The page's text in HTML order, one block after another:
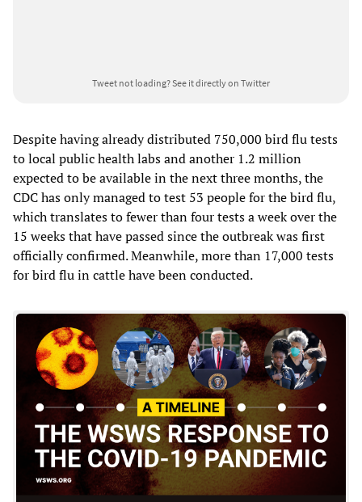
Tweet not loading?See it directly on Twitter
Despite having already distributed 750,000 bird flu tests
to local public health labs and another 1.2 million
expected to be available in the next three months, the
CDC has only managed to test 53 people for the bird flu,
which translates to fewer than four tests a week over the
15 weeks that have passed since the outbreak was first
officially confirmed. Meanwhile, more than 17,000 tests
for bird flu in cattle have been conducted.